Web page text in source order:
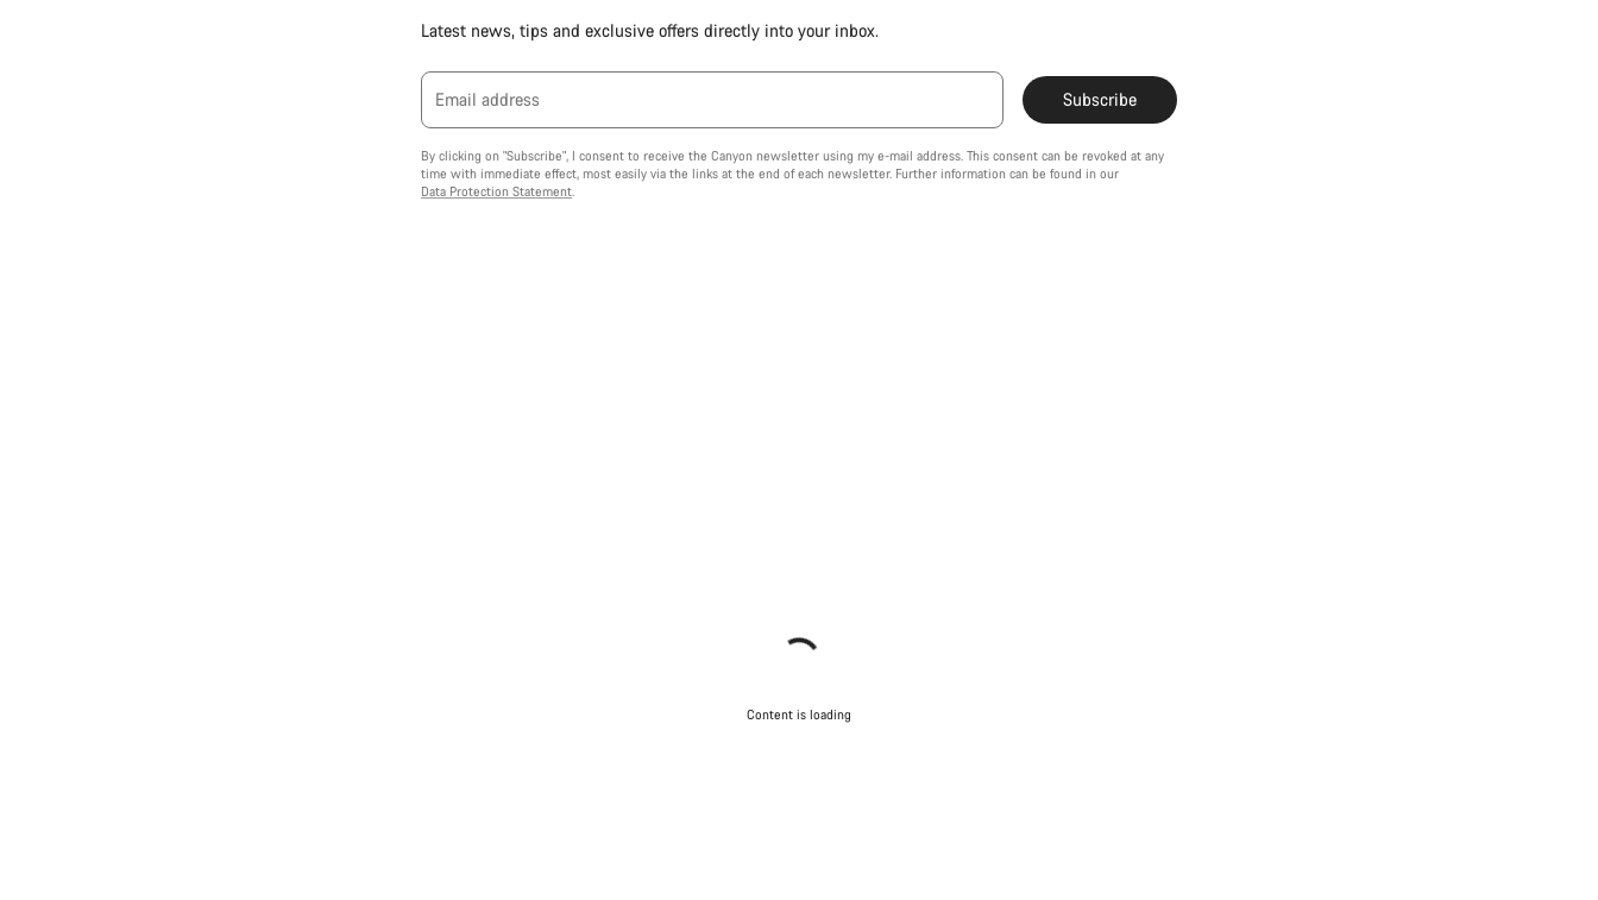
Latest news, tips and exclusive offers directly into your inbox.
Email address Subscribe
By clicking on "Subscribe", I consent to receive the Canyon newsletter using my e-mail address. This consent can be revoked at any
time with immediate effect, most easily via the links at the end of each newsletter. Further information can be found in our
Data Protection Statement.
Content is loading